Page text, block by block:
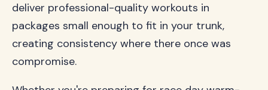
deliver professional-quality workouts in
packages small enough to fit in your trunk,
creating consistency where there once was
compromise.